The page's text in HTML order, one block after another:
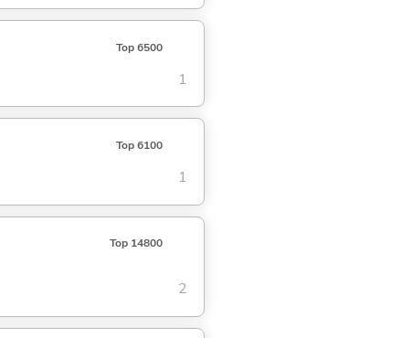
Top 6500
1
Top 6100
1
Top 14800
2